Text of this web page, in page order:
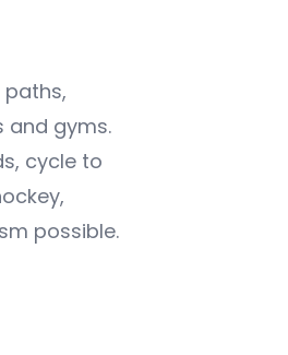
and gyms.
cycle to
possible.